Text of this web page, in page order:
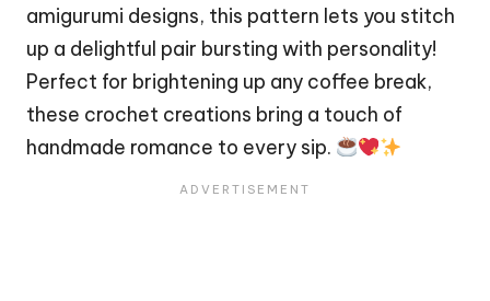
amigurumi designs, this pattern lets you stitch
up a delightful pair bursting with personality!
Perfect for brightening up any coffee break,
these crochet creations bring a touch of
handmade romance to every sip.